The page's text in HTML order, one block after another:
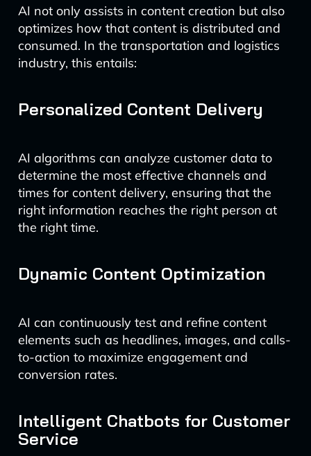
AI not only assists in content creation but also
optimizes how that content is distributed and
consumed. In the transportation and logistics
industry, this entails:
Personalized Content Delivery
AI algorithms can analyze customer data to
determine the most effective channels and
times for content delivery, ensuring that the
right information reaches the right person at
the right time.
Dynamic Content Optimization
AI can continuously test and refine content
elements such as headlines, images, and calls-
to-action to maximize engagement and
conversion rates.
Intelligent Chatbots for Customer
Service